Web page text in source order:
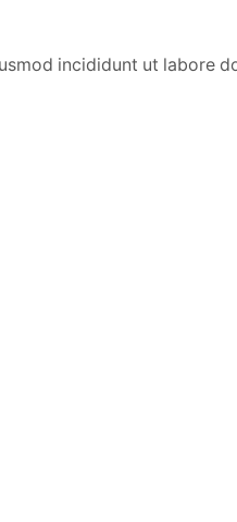
incididunt ut labore